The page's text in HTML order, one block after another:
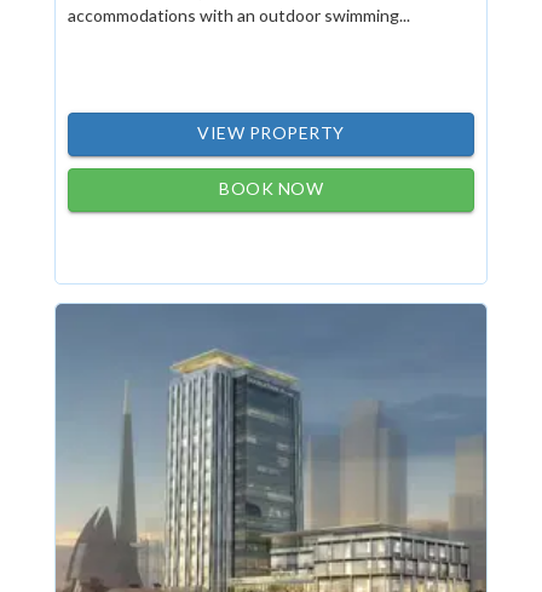
accommodations with an outdoor swimming...
VIEW PROPERTY
BOOK NOW